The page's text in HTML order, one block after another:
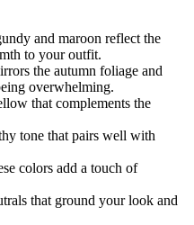
and maroon reflect the
to your outfit.
the autumn foliage and
overwhelming.
that complements the
tone that pairs well with
colors add a touch of
that ground your look and